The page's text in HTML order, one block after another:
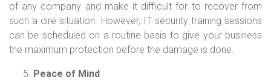
of any company and make it difficult for to recover from
such a dire situation. However, IT security training sessions
can be scheduled on a routine basis to give your business
the maximum protection before the damage is done.
Peace of Mind